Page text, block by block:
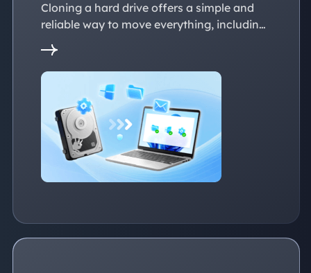
Cloning a hard drive offers a simple and
reliable way to move everything, including
the operating system, applications, files, to
a new PC without reinstalling Windows.
This page explains practical solutions to
ensure a smooth transition to the new
devices, whether with the same or
dissimilar hardware.